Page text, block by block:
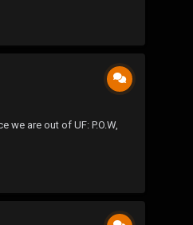
we are out of UF: P.O.W,